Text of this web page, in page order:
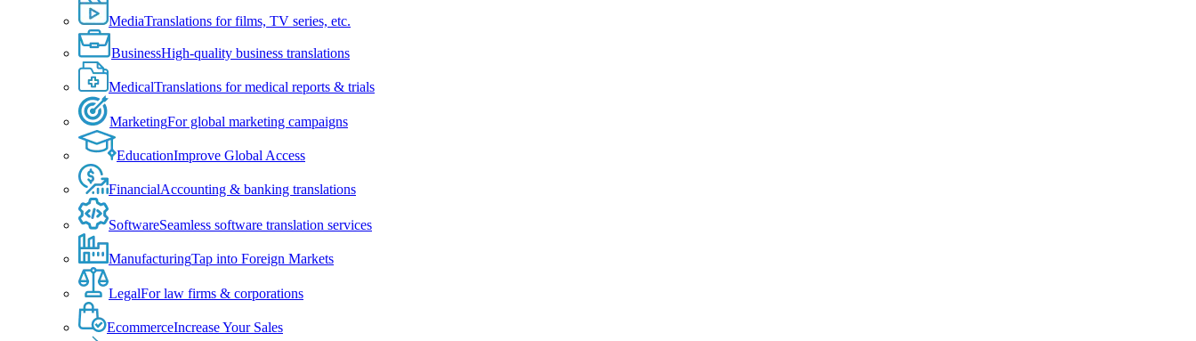
MediaTranslations for films, TV series, etc.
BusinessHigh-quality business translations
MedicalTranslations for medical reports & trials
MarketingFor global marketing campaigns
EducationImprove Global Access
FinancialAccounting & banking translations
SoftwareSeamless software translation services
ManufacturingTap into Foreign Markets
LegalFor law firms & corporations
EcommerceIncrease Your Sales